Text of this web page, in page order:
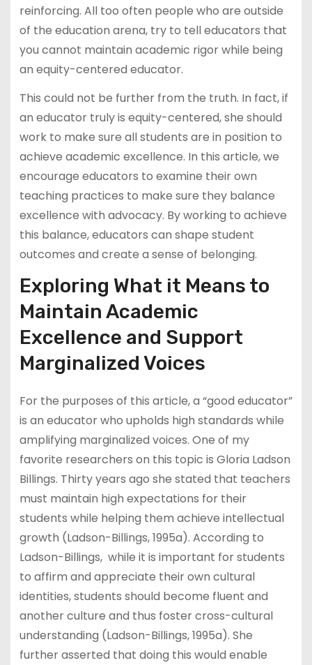
reinforcing. All too often people who are outside
of the education arena, try to tell educators that
you cannot maintain academic rigor while being
an equity-centered educator.
This could not be further from the truth. In fact, if
an educator truly is equity-centered, she should
work to make sure all students are in position to
achieve academic excellence. In this article, we
encourage educators to examine their own
teaching practices to make sure they balance
excellence with advocacy. By working to achieve
this balance, educators can shape student
outcomes and create a sense of belonging.
Exploring What it Means to
Maintain Academic
Excellence and Support
Marginalized Voices
For the purposes of this article, a “good educator”
is an educator who upholds high standards while
amplifying marginalized voices. One of my
favorite researchers on this topic is Gloria Ladson
Billings. Thirty years ago she stated that teachers
must maintain high expectations for their
students while helping them achieve intellectual
growth (Ladson-Billings, 1995a). According to
Ladson-Billings, while it is important for students
to affirm and appreciate their own cultural
identities, students should become fluent and
another culture and thus foster cross-cultural
understanding (Ladson-Billings, 1995a). She
further asserted that doing this would enable